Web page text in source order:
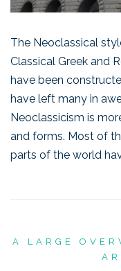
The Neoclassical
Classical Greek and
have been
have left many in
Neoclassicism is
and forms. Most of
parts of the world
A LARGE